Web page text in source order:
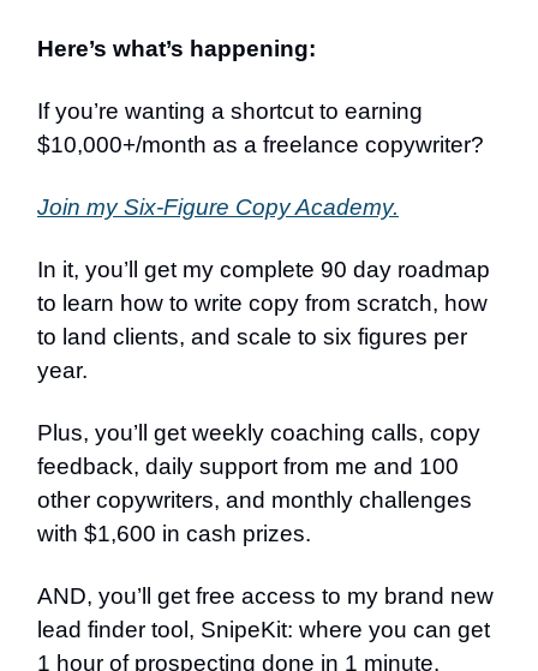
Here’s what’s happening:
If you’re wanting a shortcut to earning
$10,000+/month as a freelance copywriter?
Join my Six-Figure Copy Academy.
In it, you’ll get my complete 90 day roadmap
to learn how to write copy from scratch, how
to land clients, and scale to six figures per
year.
Plus, you’ll get weekly coaching calls, copy
feedback, daily support from me and 100
other copywriters, and monthly challenges
with $1,600 in cash prizes.
AND, you’ll get free access to my brand new
lead finder tool, SnipeKit: where you can get
1 hour of prospecting done in 1 minute.